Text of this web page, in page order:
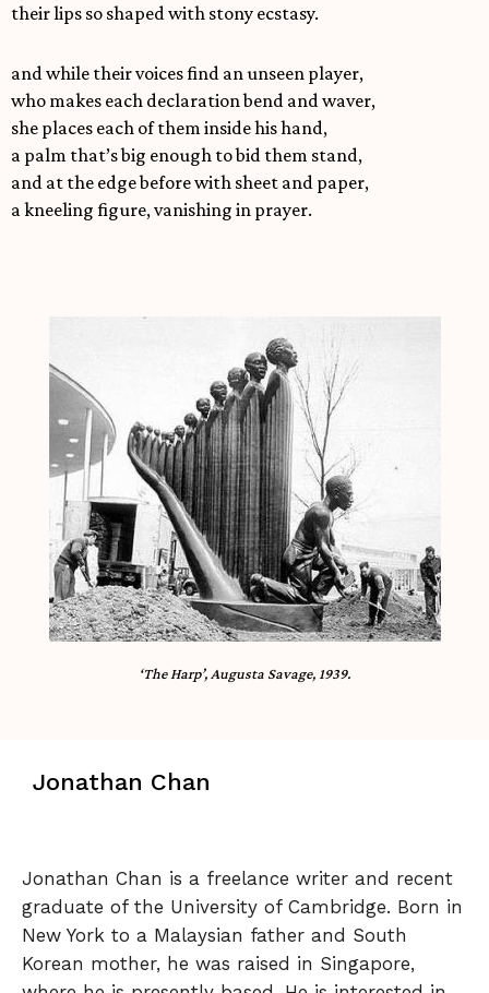
their lips so shaped with stony ecstasy.
and while their voices find an unseen player,
who makes each declaration bend and waver,
she places each of them inside his hand,
a palm that’s big enough to bid them stand,
and at the edge before with sheet and paper,
a kneeling figure, vanishing in prayer.
‘The Harp’, Augusta Savage, 1939.
Jonathan Chan
Jonathan Chan is a freelance writer and recent
graduate of the University of Cambridge. Born in
New York to a Malaysian father and South
Korean mother, he was raised in Singapore,